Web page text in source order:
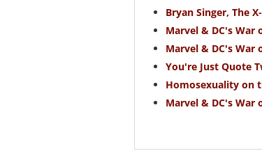
Bryan Singer, The
Marvel & DC's War
Marvel & DC's War
You're Just Quote
Homosexuality on
Marvel & DC's War